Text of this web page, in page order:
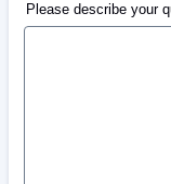
Please describe your